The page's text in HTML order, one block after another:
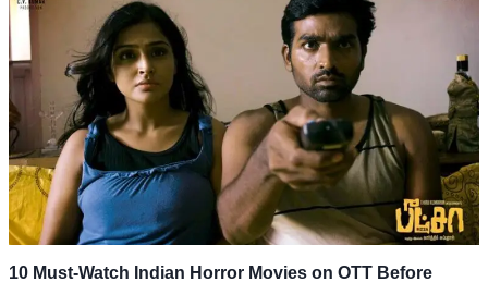
10 Must-Watch Indian Horror Movies on OTT Before